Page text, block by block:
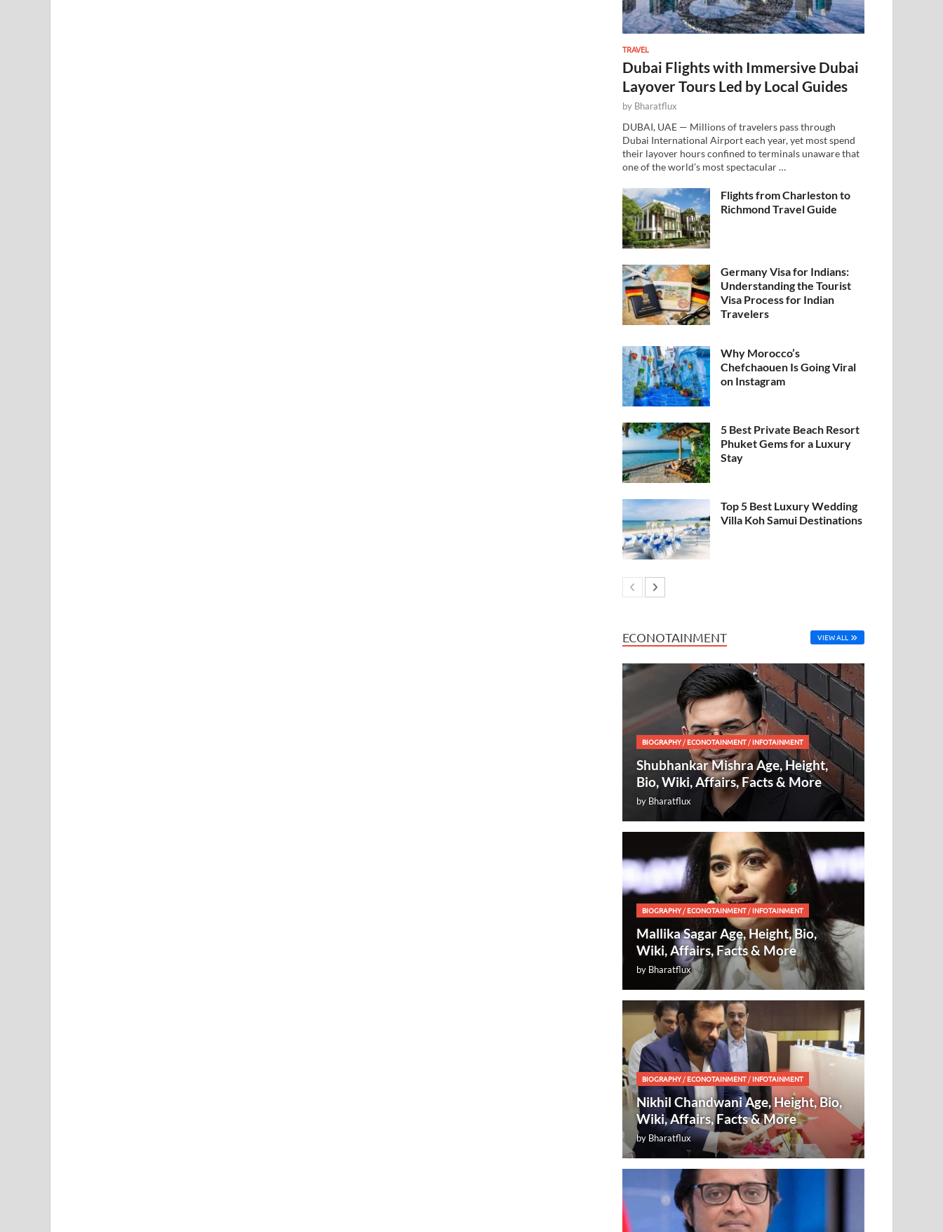
TRAVEL
Dubai Flights with Immersive Dubai
Layover Tours Led by Local Guides
by Bharatflux
DUBAI, UAE — Millions of travelers pass through
Dubai International Airport each year, yet most spend
their layover hours confined to terminals unaware that
one of the world’s most spectacular …
Flights from Charleston to
Richmond Travel Guide
Germany Visa for Indians:
Understanding the Tourist
Visa Process for Indian
Travelers
Why Morocco’s
Chefchaouen Is Going Viral
on Instagram
5 Best Private Beach Resort
Phuket Gems for a Luxury
Stay
Top 5 Best Luxury Wedding
Villa Koh Samui Destinations
ECONOTAINMENT VIEW ALL
BIOGRAPHY/ECONOTAINMENT/INFOTAINMENT
Shubhankar Mishra Age, Height,
Bio, Wiki, Affairs, Facts & More
by Bharatflux
BIOGRAPHY/ECONOTAINMENT/INFOTAINMENT
Mallika Sagar Age, Height, Bio,
Wiki, Affairs, Facts & More
by Bharatflux
BIOGRAPHY/ECONOTAINMENT/INFOTAINMENT
Nikhil Chandwani Age, Height, Bio,
Wiki, Affairs, Facts & More
by Bharatflux